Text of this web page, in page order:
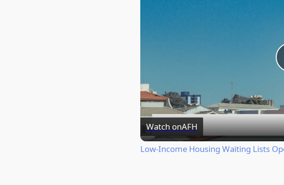
Watch onAFH
Low-Income Housing Waiting Lists